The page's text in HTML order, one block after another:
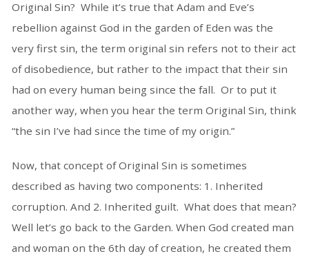
Original Sin? While it’s true that Adam and Eve’s
rebellion against God in the garden of Eden was the
very first sin, the term original sin refers not to their act
of disobedience, but rather to the impact that their sin
had on every human being since the fall. Or to put it
another way, when you hear the term Original Sin, think
“the sin I’ve had since the time of my origin.”
Now, that concept of Original Sin is sometimes
described as having two components: 1. Inherited
corruption. And 2. Inherited guilt. What does that mean?
Well let’s go back to the Garden. When God created man
and woman on the 6th day of creation, he created them